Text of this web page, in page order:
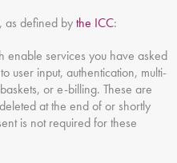
as defined bythe ICC:
enable services you have asked
user input, authentication, multi-
or e-billing. These are
at the end of or shortly
is not required for these